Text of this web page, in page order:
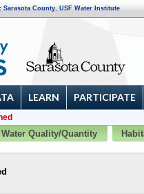
Sarasota County, USF Water Institute
LEARN PARTICIPATE
Water Quality/Quantity